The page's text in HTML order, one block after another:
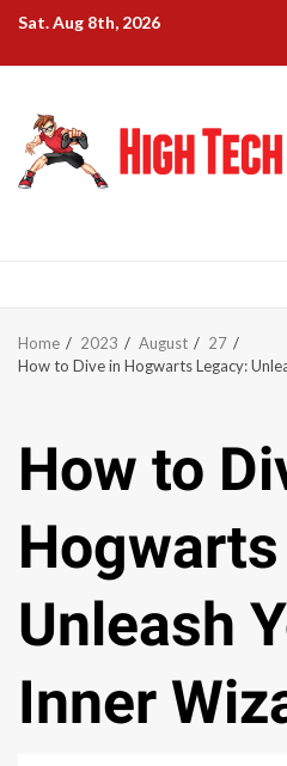
Skip
content
Sat. Aug 8th, 2026
Home 2023 August
27
How to Dive in Hogwarts Legacy:
How to
Unleash
Inner